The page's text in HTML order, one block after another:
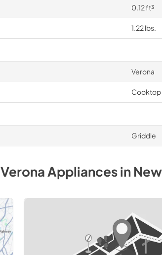
0.12 ft³
1.22 lbs.
Verona
Cooktop
Griddle
Verona Appliancesin